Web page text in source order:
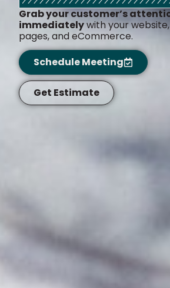
Grab your customer’s
immediatelywith your
pages, and eCommerce.
Schedule Meeting
Get Estimate